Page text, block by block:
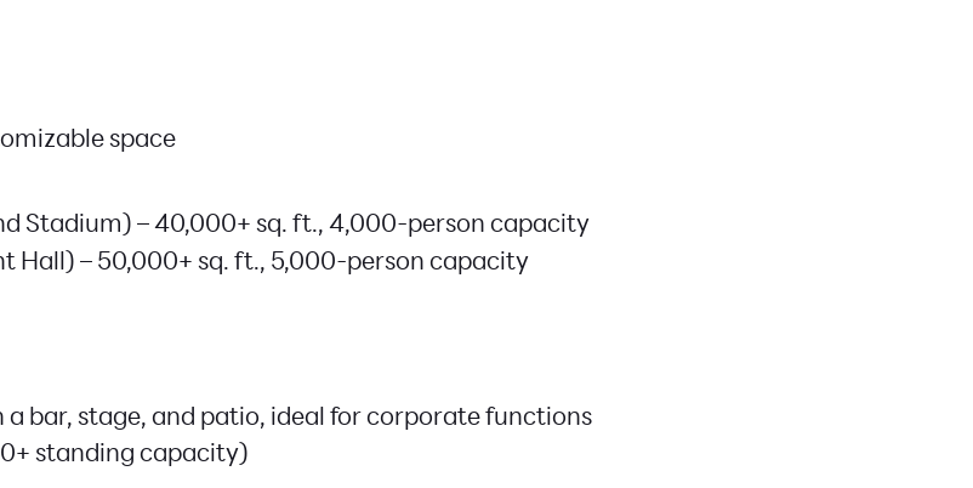
space
Stadium) – 40,000+ sq. ft., 4,000-person capacity
Hall) – 50,000+ sq. ft., 5,000-person capacity
a bar, stage, and patio, ideal for corporate functions
standing capacity)